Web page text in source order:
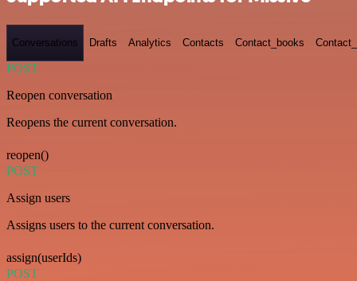
Conversations Drafts Analytics Contacts Contact_books
POST
Reopen conversation
Reopens the current conversation.
reopen()
POST
Assign users
Assigns users to the current conversation.
assign(userIds)
POST